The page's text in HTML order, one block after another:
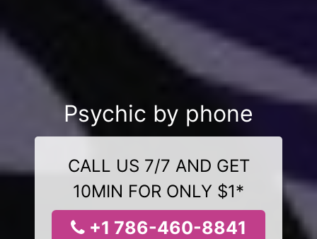
Psychic by phone
CALL US 7/7 AND GET
10MIN FOR ONLY $1*
+1 786-460-8841